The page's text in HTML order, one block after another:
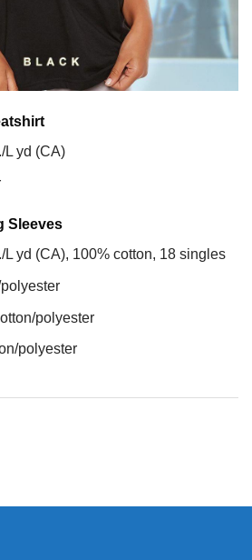
L yd (CA)
Sleeves
L yd (CA), 100% cotton, 18 singles
polyester
polyester